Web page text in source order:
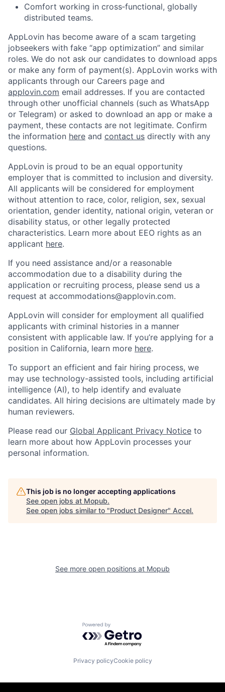
Comfort working in cross‑functional, globally
distributed teams.
AppLovin has become aware of a scam targeting
jobseekers with fake “app optimization” and similar
roles. We do not ask our candidates to download apps
or make any form of payment(s). AppLovin works with
applicants through our Careers page and
applovin.com email addresses. If you are contacted
through other unofficial channels (such as WhatsApp
or Telegram) or asked to download an app or make a
payment, these contacts are not legitimate. Confirm
the information here and contact us directly with any
questions.
AppLovin is proud to be an equal opportunity
employer that is committed to inclusion and diversity.
All applicants will be considered for employment
without attention to race, color, religion, sex, sexual
orientation, gender identity, national origin, veteran or
disability status, or other legally protected
characteristics. Learn more about EEO rights as an
applicant here.
If you need assistance and/or a reasonable
accommodation due to a disability during the
application or recruiting process, please send us a
request at accommodations@applovin.com.
AppLovin will consider for employment all qualified
applicants with criminal histories in a manner
consistent with applicable law. If you’re applying for a
position in California, learn more here.
To support an efficient and fair hiring process, we
may use technology-assisted tools, including artificial
intelligence (AI), to help identify and evaluate
candidates. All hiring decisions are ultimately made by
human reviewers.
Please read our Global Applicant Privacy Notice to
learn more about how AppLovin processes your
personal information.
This job is no longer accepting applications
See open jobs at Mopub.
See open jobs similar to "Product Designer" Accel.
See more open positions at Mopub
Powered by Getro.com
Privacy policyCookie policy